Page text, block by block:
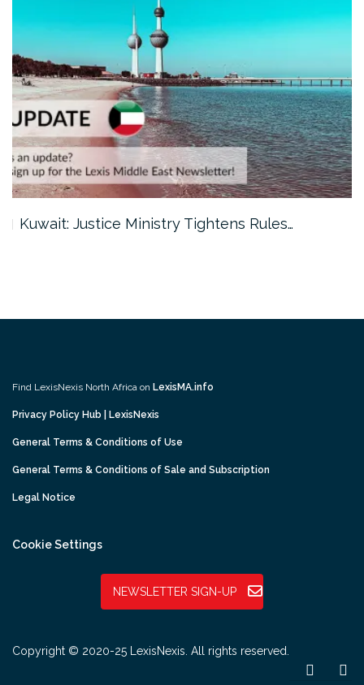
Kuwait: Justice Ministry Tightens Rules…
Find LexisNexis North Africa on LexisMA.info
Privacy Policy Hub | LexisNexis
General Terms & Conditions of Use
General Terms & Conditions of Sale and Subscription
Legal Notice
Cookie Settings
NEWSLETTER SIGN-UP
Copyright © 2020-25 LexisNexis. All rights reserved.